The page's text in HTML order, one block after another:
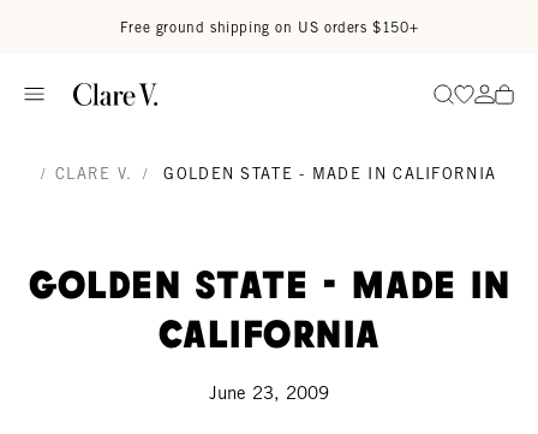
Free ground shipping on US orders $150+
SearchGo to
Go
/ CLARE V. / GOLDEN STATE - MADE IN CALIFORNIA
Golden State - made in
california
June 23, 2009